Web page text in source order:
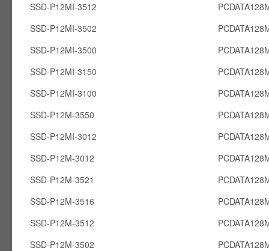
SSD-P12MI-3512
SSD-P12MI-3502
SSD-P12MI-3500
SSD-P12MI-3150
SSD-P12MI-3100
SSD-P12M-3550
SSD-P12MI-3012
SSD-P12M-3012
SSD-P12M-3521
SSD-P12M-3516
SSD-P12M-3512
SSD-P12M-3502